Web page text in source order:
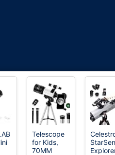
trademark.
Telescope
for Kids,
70MM